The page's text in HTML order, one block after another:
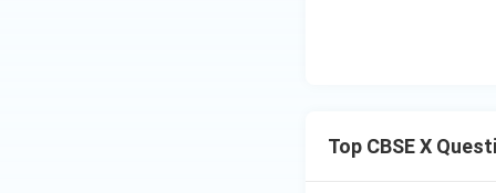
Top CBSE X